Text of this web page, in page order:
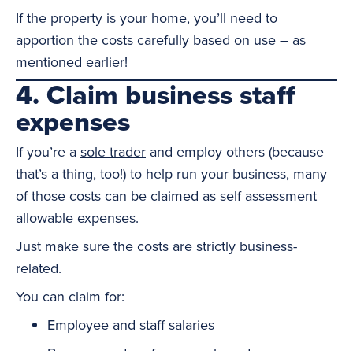
If the property is your home, you’ll need to
apportion the costs carefully based on use – as
mentioned earlier!
4. Claim business staff
expenses
If you’re a sole trader and employ others (because
that’s a thing, too!) to help run your business, many
of those costs can be claimed as self assessment
allowable expenses.
Just make sure the costs are strictly business-
related.
You can claim for:
Employee and staff salaries